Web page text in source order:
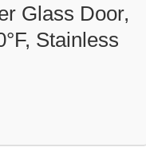
Glass Door,
Stainless